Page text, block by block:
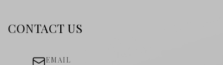
CONTACT US
EMAIL